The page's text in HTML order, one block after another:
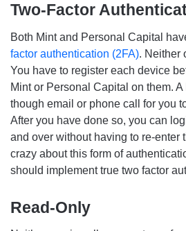
Two-Factor
Both Mint and Personal Capital
factor authentication (2FA). Neither
You have to register each device
Mint or Personal Capital on them.
though email or phone call for you
After you have done so, you can
and over without having to re-enter
crazy about this form of
should implement true two factor
Read-Only